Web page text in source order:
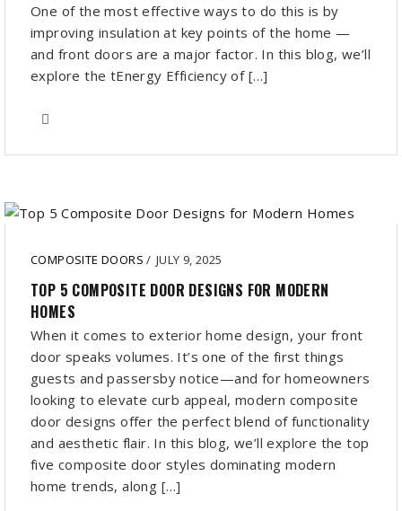
One of the most effective ways to do this is by
improving insulation at key points of the home —
and front doors are a major factor. In this blog, we’ll
explore the tEnergy Efficiency of […]
COMPOSITE DOORS/ JULY 9, 2025
TOP 5 COMPOSITE DOOR DESIGNS FOR MODERN
HOMES
When it comes to exterior home design, your front
door speaks volumes. It’s one of the first things
guests and passersby notice—and for homeowners
looking to elevate curb appeal, modern composite
door designs offer the perfect blend of functionality
and aesthetic flair. In this blog, we’ll explore the top
five composite door styles dominating modern
home trends, along […]